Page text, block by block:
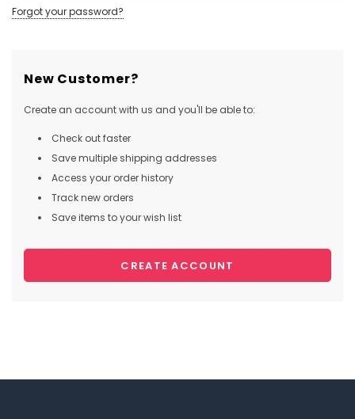
Forgot your password?
New Customer?
Create an account with us and you'll be able to:
Check out faster
Save multiple shipping addresses
Access your order history
Track new orders
Save items to your wish list
CREATE ACCOUNT